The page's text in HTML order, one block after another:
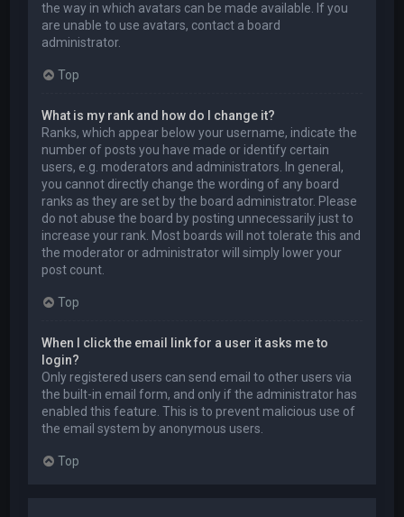
the way in which avatars can be made available. If you
are unable to use avatars, contact a board
administrator.
Top
What is my rank and how do I change it?
Ranks, which appear below your username, indicate the
number of posts you have made or identify certain
users, e.g. moderators and administrators. In general,
you cannot directly change the wording of any board
ranks as they are set by the board administrator. Please
do not abuse the board by posting unnecessarily just to
increase your rank. Most boards will not tolerate this and
the moderator or administrator will simply lower your
post count.
Top
When I click the email link for a user it asks me to
login?
Only registered users can send email to other users via
the built-in email form, and only if the administrator has
enabled this feature. This is to prevent malicious use of
the email system by anonymous users.
Top